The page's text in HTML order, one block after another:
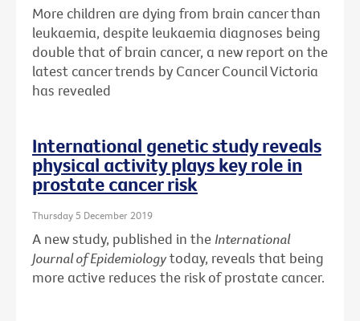
More children are dying from brain cancer than
leukaemia, despite leukaemia diagnoses being
double that of brain cancer, a new report on the
latest cancer trends by Cancer Council Victoria
has revealed
International genetic study reveals
physical activity plays key role in
prostate cancer risk
Thursday 5 December 2019
A new study, published in the International
Journal of Epidemiologytoday, reveals that being
more active reduces the risk of prostate cancer.